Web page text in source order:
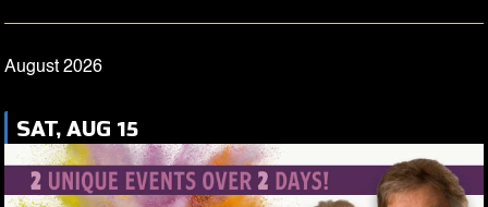
August 2026
SAT, AUG 15